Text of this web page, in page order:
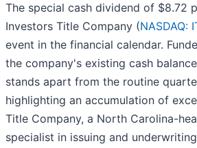
The special cash dividend of $8.72
Investors Title Company (NASDAQ:
event in the financial calendar.
the company's existing cash
stands apart from the routine
highlighting an accumulation of
Title Company, a North Carolina-
specialist in issuing and